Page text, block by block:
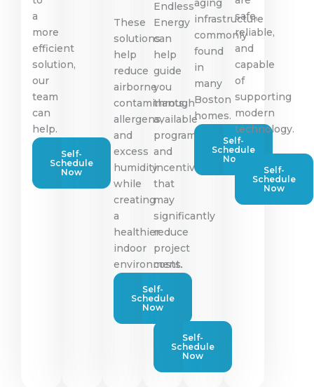
a
more
efficient
solution,
our
team
can
help.
Self-
Schedule
Now
These
solutions
help
reduce
airborne
contaminants,
allergens,
and
excess
humidity
while
creating
a
healthier
indoor
environment.
Self-
Schedule
Now
Endless
Energy
can
help
guide
you
through
available
programs
and
incentives
that
may
significantly
reduce
project
costs.
Self-
Schedule
Now
aging
infrastructure
commonly
found
in
many
Boston
homes.
Self-
Schedule
Now
safe,
reliable,
and
capable
of
supporting
modern
technology.
Self-
Schedule
Now